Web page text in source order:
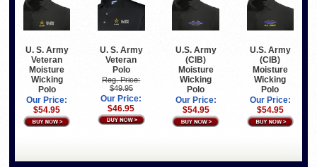
U. S. Army
Veteran
Moisture
Wicking
Polo
Our Price:
$54.95
U. S. Army
Veteran
Polo
Reg. Price:
$49.95
Our Price:
$46.95
U.S. Army
(CIB)
Moisture
Wicking
Polo
Our Price:
$54.95
U.S. Army
(CIB)
Moisture
Wicking
Polo
Our Price:
$54.95